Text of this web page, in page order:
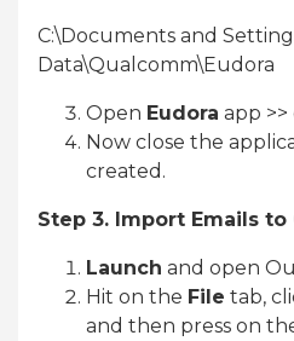
C:\Documents and
Data\Qualcomm\Eudora
Open Eudora app >>
Now close the
created.
Step 3. Import Emails to
Launch and open
Hit on the File tab,
and then press on